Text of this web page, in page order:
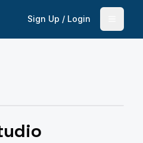
Sign Up / Login